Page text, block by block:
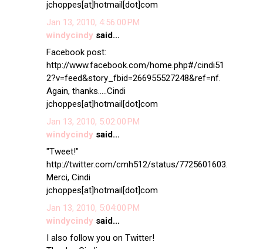
jchoppes[at]hotmail[dot]com
Jan 13, 2010, 4:56:00 PM
windycindysaid...
Facebook post:
http://www.facebook.com/home.php#/cindi51
2?v=feed&story_fbid=266955527248&ref=nf.
Again, thanks.....Cindi
jchoppes[at]hotmail[dot]com
Jan 13, 2010, 5:02:00 PM
windycindysaid...
"Tweet!"
http://twitter.com/cmh512/status/7725601603.
Merci, Cindi
jchoppes[at]hotmail[dot]com
Jan 13, 2010, 5:04:00 PM
windycindysaid...
I also follow you on Twitter!